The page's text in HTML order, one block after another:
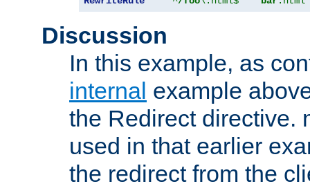
Discussion
In this example, as
internal example
the Redirect directive.
used in that earlier
the redirect from the